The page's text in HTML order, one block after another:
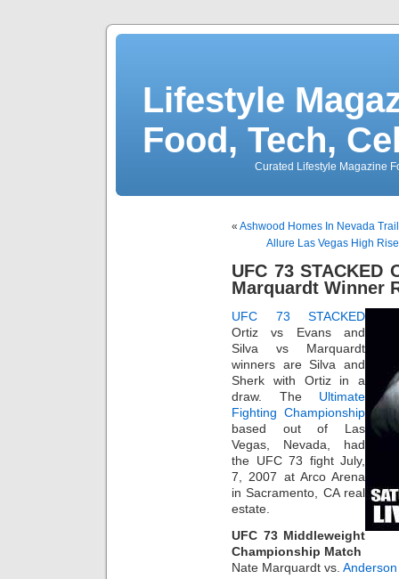
Lifestyle
Food, Tech,
Curated Lifestyle Magazine
« Ashwood Homes In Nevada
Allure Las Vegas High
UFC 73 STACKED
Marquardt Winner
UFC 73 STACKED
Ortiz vs Evans and
Silva vs Marquardt
winners are Silva and
Sherk with Ortiz in a
draw. The Ultimate
Fighting Championship
based out of Las
Vegas, Nevada, had
the UFC 73 fight July,
7, 2007 at Arco Arena
in Sacramento, CA real
estate.
UFC 73 Middleweight
Championship Match
Nate Marquardt vs.